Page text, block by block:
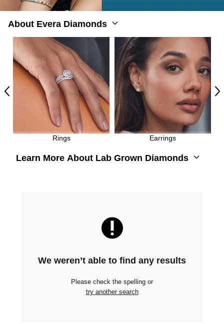
About Evera Diamonds
Rings Earrings
Previous
Learn More About Lab Grown Diamonds
We weren’t able to find any results
Please check the spelling or
try another search